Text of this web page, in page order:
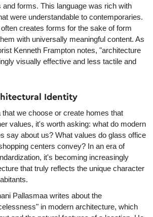
and forms. This language was rich with
were understandable to contemporaries.
creates forms for the sake of form
with universally meaningful content. As
Kenneth Frampton notes, "architecture
visually effective and less tactile and
Identity
that we choose or create homes that
values, it's worth asking: what do modern
say about us? What values do glass office
centers convey? In an era of
it's becoming increasingly
that truly reflects the unique character
Pallasmaa writes about the
in modern architecture, which